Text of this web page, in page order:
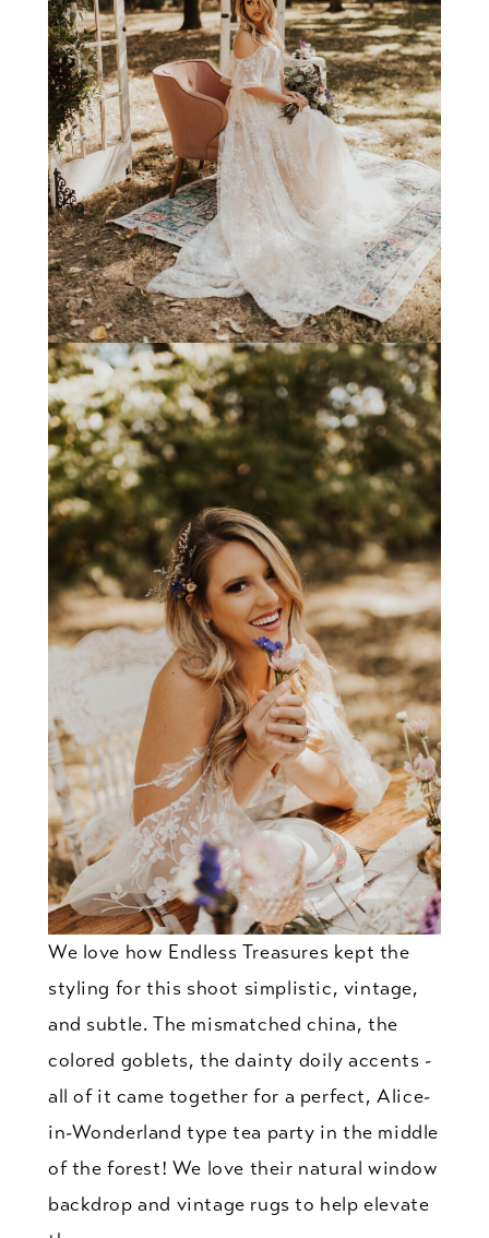
We love how Endless Treasures kept the
styling for this shoot simplistic, vintage,
and subtle. The mismatched china, the
colored goblets, the dainty doily accents -
all of it came together for a perfect, Alice-
in-Wonderland type tea party in the middle
of the forest! We love their natural window
backdrop and vintage rugs to help elevate